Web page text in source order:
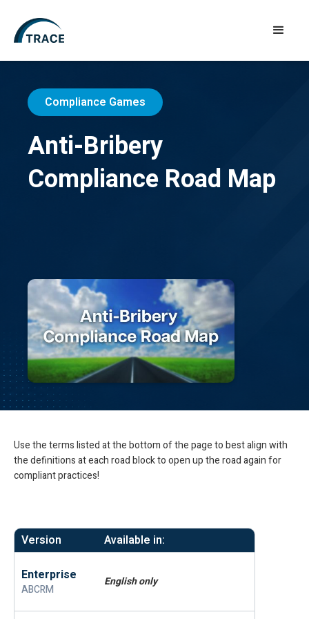
Compliance Games
Anti-Bribery
Compliance Road Map
Use the terms listed at the bottom of the page to best align with
the definitions at each road block to open up the road again for
compliant practices!
Version Available in:
Enterprise
ABCRM
English only